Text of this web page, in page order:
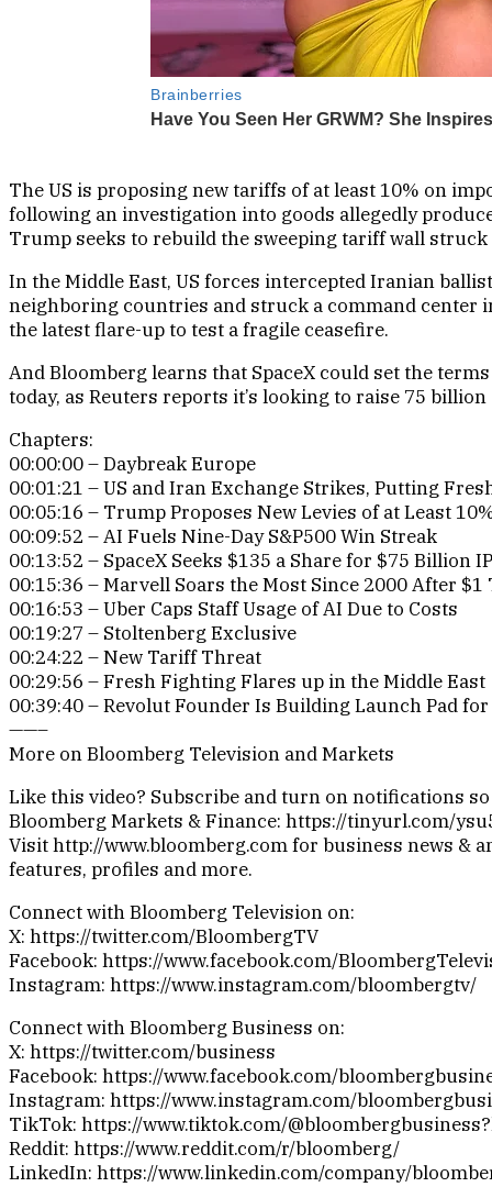
The US is proposing new tariffs of at least 10% on
following an investigation into goods allegedly
Trump seeks to rebuild the sweeping tariff wall struck
In the Middle East, US forces intercepted Iranian
neighboring countries and struck a command center
the latest flare-up to test a fragile ceasefire.
And Bloomberg learns that SpaceX could set the
today, as Reuters reports it’s looking to raise 75
Chapters:
00:00:00 – Daybreak Europe
00:01:21 – US and Iran Exchange Strikes, Putting
00:05:16 – Trump Proposes New Levies of at Least
00:09:52 – AI Fuels Nine-Day S&P500 Win Streak
00:13:52 – SpaceX Seeks $135 a Share for $75 Billion
00:15:36 – Marvell Soars the Most Since 2000 After
00:16:53 – Uber Caps Staff Usage of AI Due to Costs
00:19:27 – Stoltenberg Exclusive
00:24:22 – New Tariff Threat
00:29:56 – Fresh Fighting Flares up in the Middle East
00:39:40 – Revolut Founder Is Building Launch Pad
——–
More on Bloomberg Television and Markets
Like this video? Subscribe and turn on notifications
Bloomberg Markets & Finance: https://tinyurl.com/
Visit http://www.bloomberg.com for business news &
features, profiles and more.
Connect with Bloomberg Television on:
X: https://twitter.com/BloombergTV
Facebook: https://www.facebook.com/
Instagram: https://www.instagram.com/bloombergtv/
Connect with Bloomberg Business on:
X: https://twitter.com/business
Facebook: https://www.facebook.com/
Instagram: https://www.instagram.com/
TikTok: https://www.tiktok.com/
Reddit: https://www.reddit.com/r/bloomberg/
LinkedIn: https://www.linkedin.com/company/